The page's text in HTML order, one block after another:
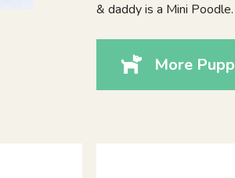
& daddy is a Mini
More